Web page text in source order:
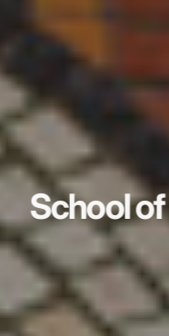
School of